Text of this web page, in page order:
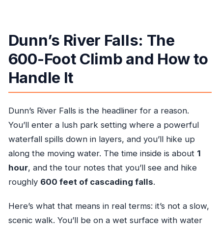
Dunn’s River Falls: The
600-Foot Climb and How to
Handle It
Dunn’s River Falls is the headliner for a reason.
You’ll enter a lush park setting where a powerful
waterfall spills down in layers, and you’ll hike up
along the moving water. The time inside is about 1
hour, and the tour notes that you’ll see and hike
roughly 600 feet of cascading falls.
Here’s what that means in real terms: it’s not a slow,
scenic walk. You’ll be on a wet surface with water